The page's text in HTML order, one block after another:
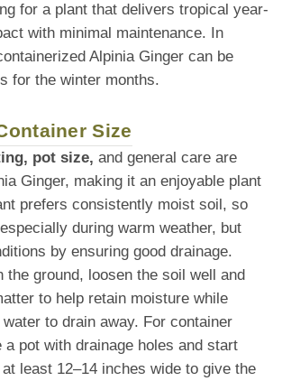
for a plant that delivers tropical year-
with minimal maintenance. In
Alpinia Ginger can be
for the winter months.
Size
pot size, and general care are
Ginger, making it an enjoyable plant
prefers consistently moist soil, so
during warm weather, but
by ensuring good drainage.
the ground, loosen the soil well and
to help retain moisture while
to drain away. For container
a pot with drainage holes and start
least 12–14 inches wide to give the